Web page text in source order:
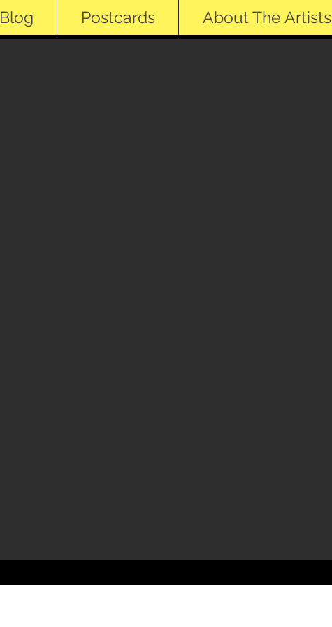
Blog Postcards About The Artists